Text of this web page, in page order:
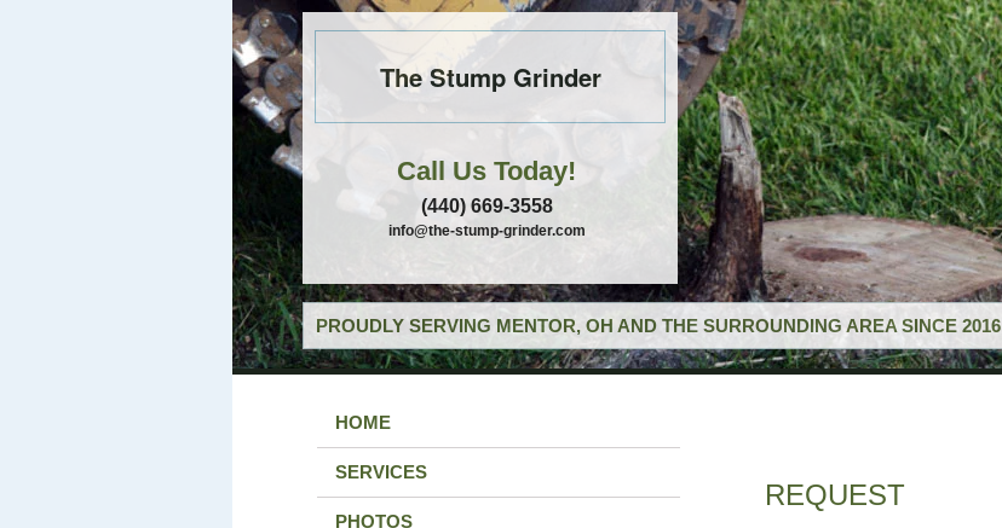
The Stump Grinder
Call Us Today!
(440) 669-3558
info@the-stump-grinder.com
PROUDLY SERVING MENTOR, OH AND THE SURROUNDING AREA SINCE 2016
HOME
SERVICES
PHOTOS
REQUEST